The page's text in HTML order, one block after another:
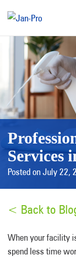
Services
Posted on July 22,
< Back to
When your facility
spend less time